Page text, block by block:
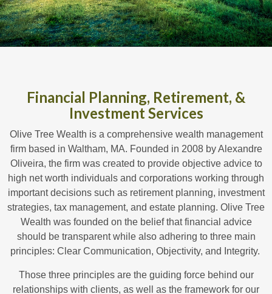
Financial Planning, Retirement, &
Investment Services
Olive Tree Wealth is a comprehensive wealth management
firm based in Waltham, MA. Founded in 2008 by Alexandre
Oliveira, the firm was created to provide objective advice to
high net worth individuals and corporations working through
important decisions such as retirement planning, investment
strategies, tax management, and estate planning. Olive Tree
Wealth was founded on the belief that financial advice
should be transparent while also adhering to three main
principles: Clear Communication, Objectivity, and Integrity.
Those three principles are the guiding force behind our
relationships with clients, as well as the framework for our